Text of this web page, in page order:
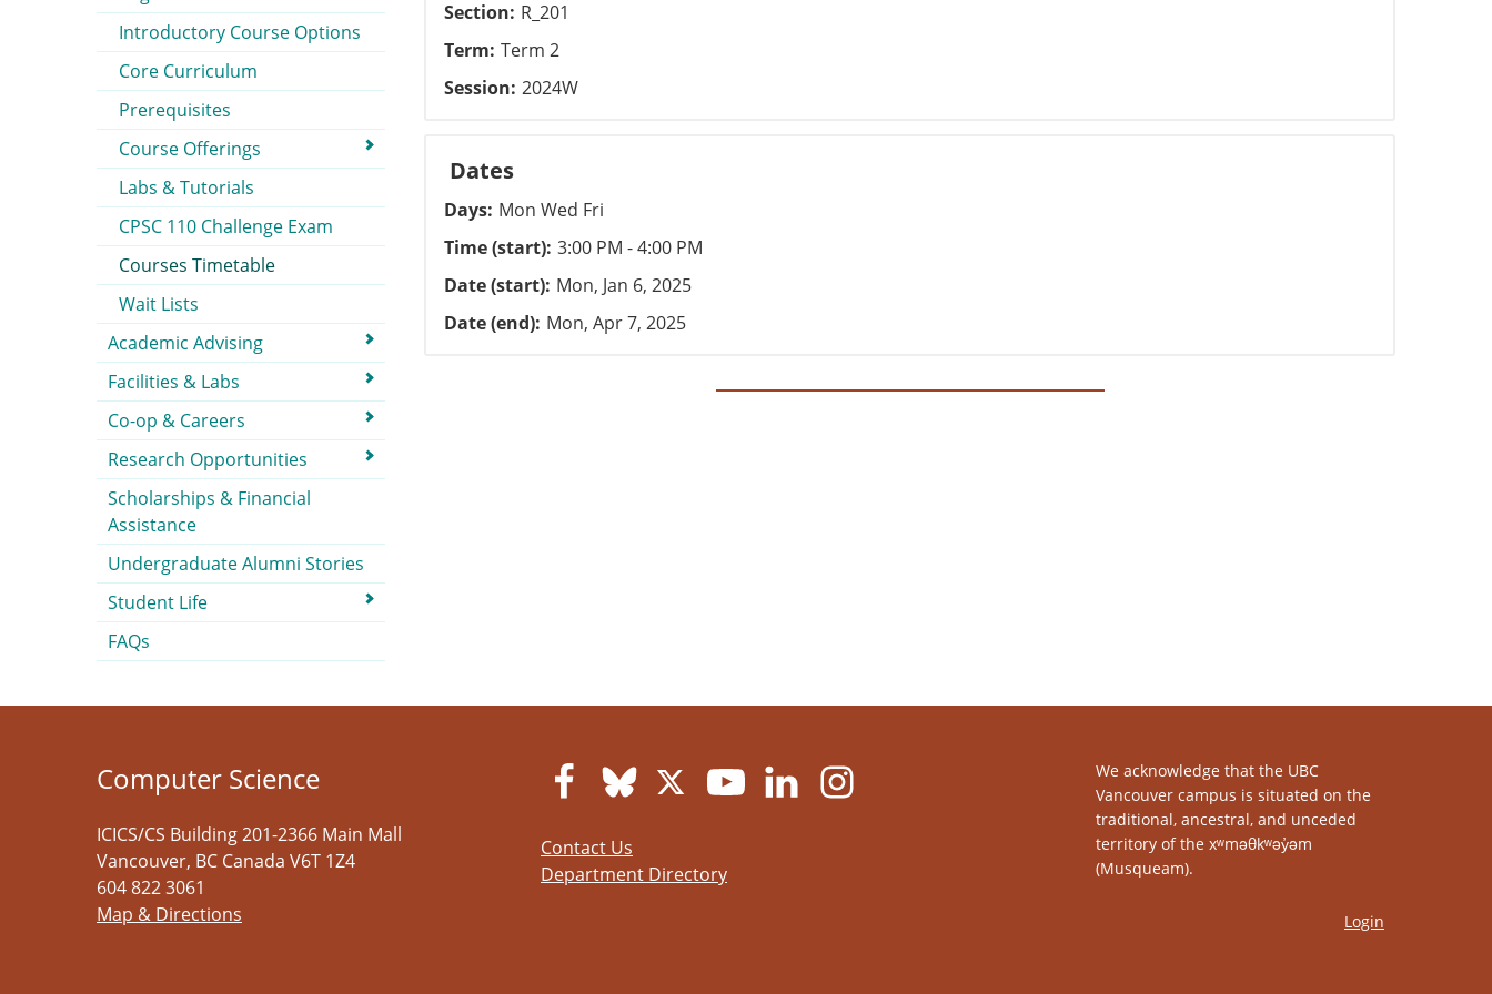
Section R_201
Term Term 2
Session 2024W
Dates
Days Mon Wed Fri
Time (start) 3:00 PM - 4:00 PM
Date (start) Mon, Jan 6, 2025
Date (end) Mon, Apr 7, 2025
Introductory Course Options
Core Curriculum
Prerequisites
Course Offerings
Labs & Tutorials
CPSC 110 Challenge Exam
Courses Timetable
Wait Lists
Academic Advising
Facilities & Labs
Co-op & Careers
Research Opportunities
Scholarships & Financial
Assistance
Undergraduate Alumni Stories
Student Life
FAQs
Computer Science
ICICS/CS Building 201-2366 Main Mall
Vancouver, BC Canada V6T 1Z4
604 822 3061
Map & Directions
Contact Us
Department Directory
We acknowledge that the UBC
Vancouver campus is situated on the
traditional, ancestral, and unceded
territory of the xʷməθkʷəy̓əm
(Musqueam).
Login